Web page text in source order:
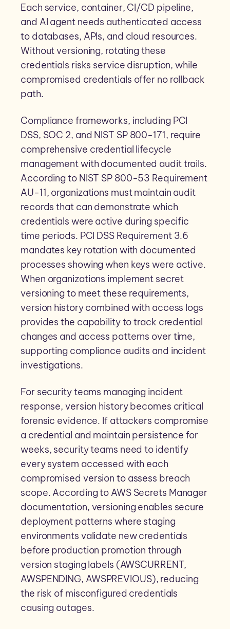
Each service, container, CI/CD pipeline,
and AI agent needs authenticated access
to databases, APIs, and cloud resources.
Without versioning, rotating these
credentials risks service disruption, while
compromised credentials offer no rollback
path.
Compliance frameworks, including PCI
DSS, SOC 2, and NIST SP 800-171, require
comprehensive credential lifecycle
management with documented audit trails.
According to NIST SP 800-53 Requirement
AU-11, organizations must maintain audit
records that can demonstrate which
credentials were active during specific
time periods. PCI DSS Requirement 3.6
mandates key rotation with documented
processes showing when keys were active.
When organizations implement secret
versioning to meet these requirements,
version history combined with access logs
provides the capability to track credential
changes and access patterns over time,
supporting compliance audits and incident
investigations.
For security teams managing incident
response, version history becomes critical
forensic evidence. If attackers compromise
a credential and maintain persistence for
weeks, security teams need to identify
every system accessed with each
compromised version to assess breach
scope. According to AWS Secrets Manager
documentation, versioning enables secure
deployment patterns where staging
environments validate new credentials
before production promotion through
version staging labels (AWSCURRENT,
AWSPENDING, AWSPREVIOUS), reducing
the risk of misconfigured credentials
causing outages.